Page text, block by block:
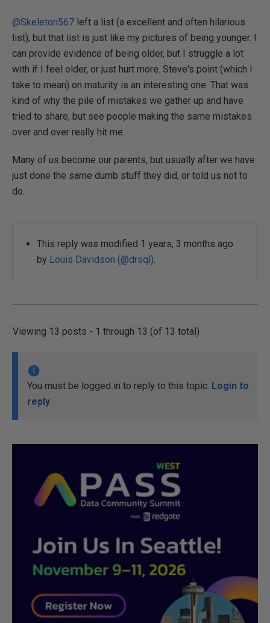
@Skeleton567 left a list (a excellent and often hilarious
list), but that list is just like my pictures of being younger. I
can provide evidence of being older, but I struggle a lot
with if I feel older, or just hurt more. Steve's point (which I
take to mean) on maturity is an interesting one. That was
kind of why the pile of mistakes we gather up and have
tried to share, but see people making the same mistakes
over and over really hit me.
Many of us become our parents, but usually after we have
just done the same dumb stuff they did, or told us not to
do.
This reply was modified 1 years, 3 months ago
by Louis Davidson (@drsql).
Viewing 13 posts - 1 through 13 (of 13 total)
You must be logged in to reply to this topic. Login to
reply